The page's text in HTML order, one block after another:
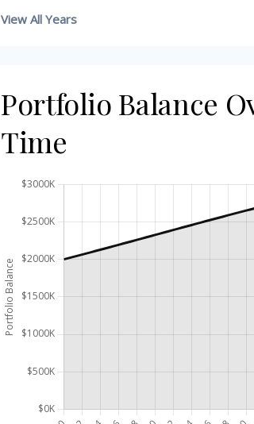
View All Years
Portfolio Balance
Time